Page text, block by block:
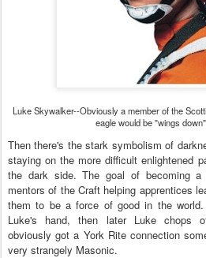
Luke Skywalker--Obviously a member of the
eagle would be "wings
Then there's the stark symbolism of
staying on the more difficult enlightened
the dark side. The goal of becoming
mentors of the Craft helping apprentices
them to be a force of good in the
Luke's hand, then later Luke chops
obviously got a York Rite connection
very strangely Masonic.